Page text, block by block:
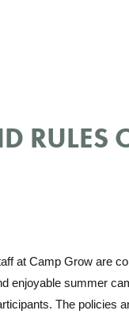
RULES
at Camp Grow are
enjoyable summer
The policies